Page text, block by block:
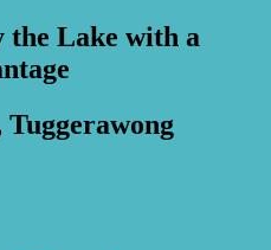
the Lake with a
Tuggerawong